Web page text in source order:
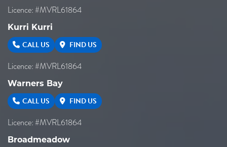
Licence: #MVRL61864
Kurri Kurri
CALL US FIND US
Licence: #MVRL61864
Warners Bay
CALL US FIND US
Licence: #MVRL61864
Broadmeadow